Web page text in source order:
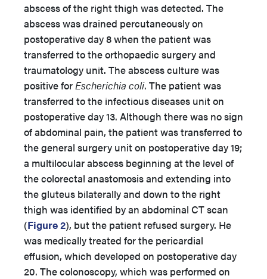
abscess of the right thigh was detected. The
abscess was drained percutaneously on
postoperative day 8 when the patient was
transferred to the orthopaedic surgery and
traumatology unit. The abscess culture was
positive forEscherichia coli. The patient was
transferred to the infectious diseases unit on
postoperative day 13. Although there was no sign
of abdominal pain, the patient was transferred to
the general surgery unit on postoperative day 19;
a multilocular abscess beginning at the level of
the colorectal anastomosis and extending into
the gluteus bilaterally and down to the right
thigh was identified by an abdominal CT scan
(Figure 2), but the patient refused surgery. He
was medically treated for the pericardial
effusion, which developed on postoperative day
20. The colonoscopy, which was performed on